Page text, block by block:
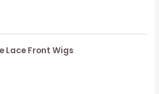
Lace Front Wigs